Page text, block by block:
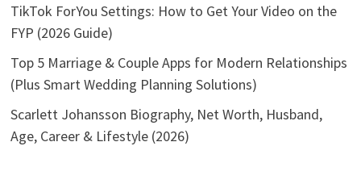
TikTok ForYou Settings: How to Get Your Video on the
FYP (2026 Guide)
Top 5 Marriage & Couple Apps for Modern Relationships
(Plus Smart Wedding Planning Solutions)
Scarlett Johansson Biography, Net Worth, Husband,
Age, Career & Lifestyle (2026)